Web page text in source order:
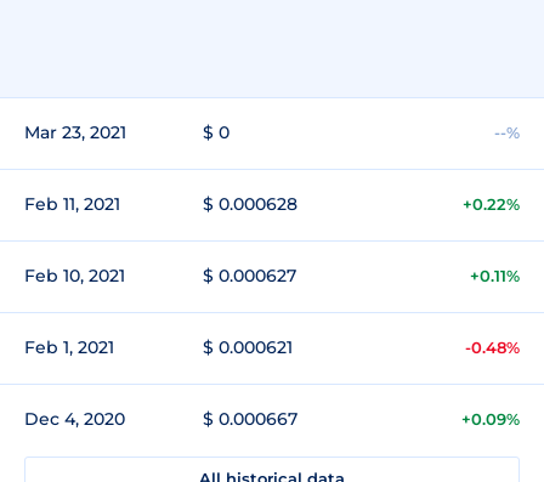
Mar 23, 2021 $ 0 --%
Feb 11, 2021 $ 0.000628 +0.22%
Feb 10, 2021 $ 0.000627 +0.11%
Feb 1, 2021 $ 0.000621 -0.48%
Dec 4, 2020 $ 0.000667 +0.09%
All historical data